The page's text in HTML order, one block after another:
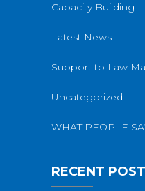
Capacity Building
Latest News
Support to Law
Uncategorized
WHAT PEOPLE
RECENT